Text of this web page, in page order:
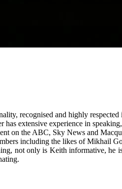
recognised and highly
extensive experience in
on the ABC, Sky News and
including the likes of Mikhail
not only is Keith informative,